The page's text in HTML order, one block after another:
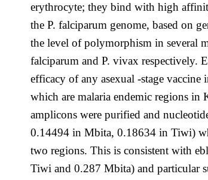
erythrocyte; they bind with high
the P. falciparum genome, based on
the level of polymorphism in several
falciparum and P. vivax respectively.
efficacy of any asexual -stage
which are malaria endemic regions in
amplicons were purified and
0.14494 in Mbita, 0.18634 in Tiwi)
two regions. This is consistent with
Tiwi and 0.287 Mbita) and particular